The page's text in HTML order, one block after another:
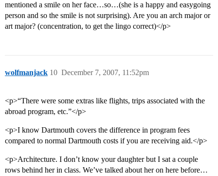
mentioned a smile on her face…so…(she is a happy and easygoing
person and so the smile is not surprising). Are you an arch major or
art major? (concentration, to get the lingo correct)</p>
wolfmanjack December 7, 2007, 11:52pm
10
<p>“There were some extras like flights, trips associated with the
abroad program, etc.”</p>
<p>I know Dartmouth covers the difference in program fees
compared to normal Dartmouth costs if you are receiving aid.</p>
<p>Architecture. I don’t know your daughter but I sat a couple
rows behind her in class. We’ve talked about her on here before…